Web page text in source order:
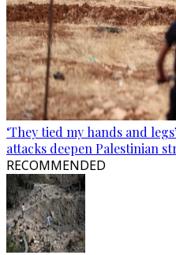
‘They tied my hands and
attacks deepen Palestinian
RECOMMENDED